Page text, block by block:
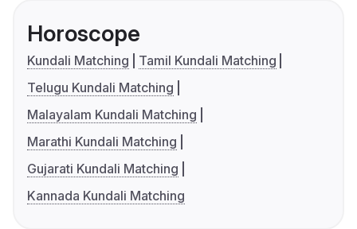
Horoscope
Kundali Matching
Tamil Kundali Matching
Telugu Kundali Matching
Malayalam Kundali Matching
Marathi Kundali Matching
Gujarati Kundali Matching
Kannada Kundali Matching